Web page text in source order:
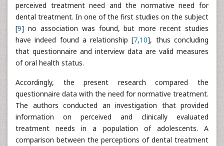
perceived treatment need and the normative need for
dental treatment. In one of the first studies on the subject
[9] no association was found, but more recent studies
have indeed found a relationship [7,10], thus concluding
that questionnaire and interview data are valid measures
of oral health status.
Accordingly, the present research compared the
questionnaire data with the need for normative treatment.
The authors conducted an investigation that provided
information on perceived and clinically evaluated
treatment needs in a population of adolescents. A
comparison between the perceptions of dental treatment